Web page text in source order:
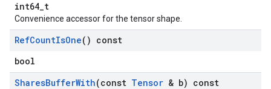
int64_t
Convenience accessor for the tensor shape.
RefCountIsOne() const
bool
SharesBufferWith(const Tensor & b) const